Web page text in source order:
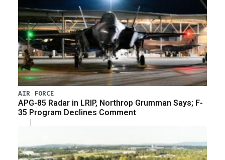
AIR FORCE
APG-85 Radar in LRIP, Northrop Grumman Says; F-
35 Program Declines Comment